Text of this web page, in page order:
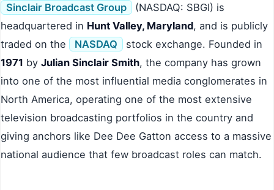
Sinclair Broadcast Group
(NASDAQ: SBGI) is
headquartered in Hunt Valley, Maryland, and is publicly
traded on the
NASDAQ
stock exchange. Founded in
1971 by Julian Sinclair Smith, the company has grown
into one of the most influential media conglomerates in
North America, operating one of the most extensive
television broadcasting portfolios in the country and
giving anchors like Dee Dee Gatton access to a massive
national audience that few broadcast roles can match.